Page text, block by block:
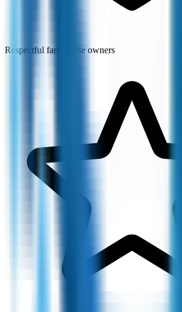
Respectful farmhouse owners